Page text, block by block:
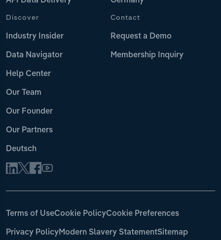
Discover
Industry Insider
Data Navigator
Help Center
Our Team
Our Founder
Our Partners
Deutsch
Contact
Request a Demo
Membership Inquiry
Terms of UseCookie PolicyCookie Preferences
Privacy PolicyModern Slavery StatementSitemap